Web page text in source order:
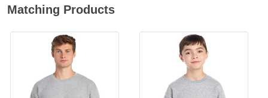
Matching Products